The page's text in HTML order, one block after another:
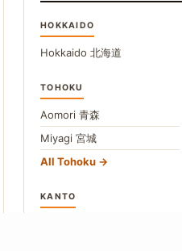
HOKKAIDO
Hokkaido 北海道
TOHOKU
Aomori 青森
Miyagi 宮城
All Tohoku
KANTO